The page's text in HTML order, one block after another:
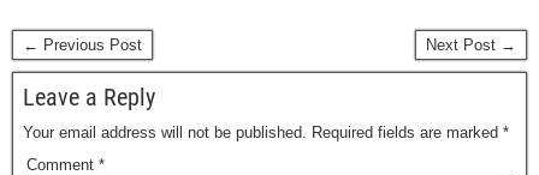
← Previous Post Next Post →
Leave a Reply
Your email address will not be published. Required fields are marked *
Comment *